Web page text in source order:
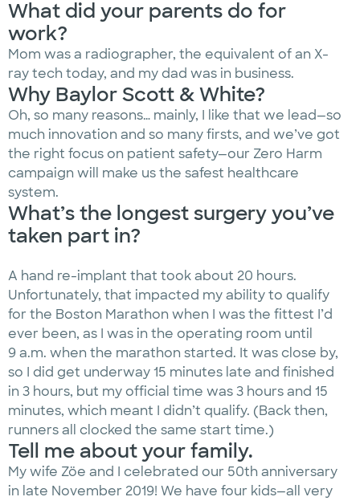
What did your parents do for
work?
Mom was a radiographer, the equivalent of an X-
ray tech today, and my dad was in business.
Why Baylor Scott & White?
Oh, so many reasons… mainly, I like that we lead—so
much innovation and so many firsts, and we’ve got
the right focus on patient safety—our Zero Harm
campaign will make us the safest healthcare
system.
What’s the longest surgery you’ve
taken part in?
A hand re-implant that took about 20 hours.
Unfortunately, that impacted my ability to qualify
for the Boston Marathon when I was the fittest I’d
ever been, as I was in the operating room until
9 a.m. when the marathon started. It was close by,
so I did get underway 15 minutes late and finished
in 3 hours, but my official time was 3 hours and 15
minutes, which meant I didn’t qualify. (Back then,
runners all clocked the same start time.)
Tell me about your family.
My wife Zöe and I celebrated our 50th anniversary
in late November 2019! We have four kids—all very